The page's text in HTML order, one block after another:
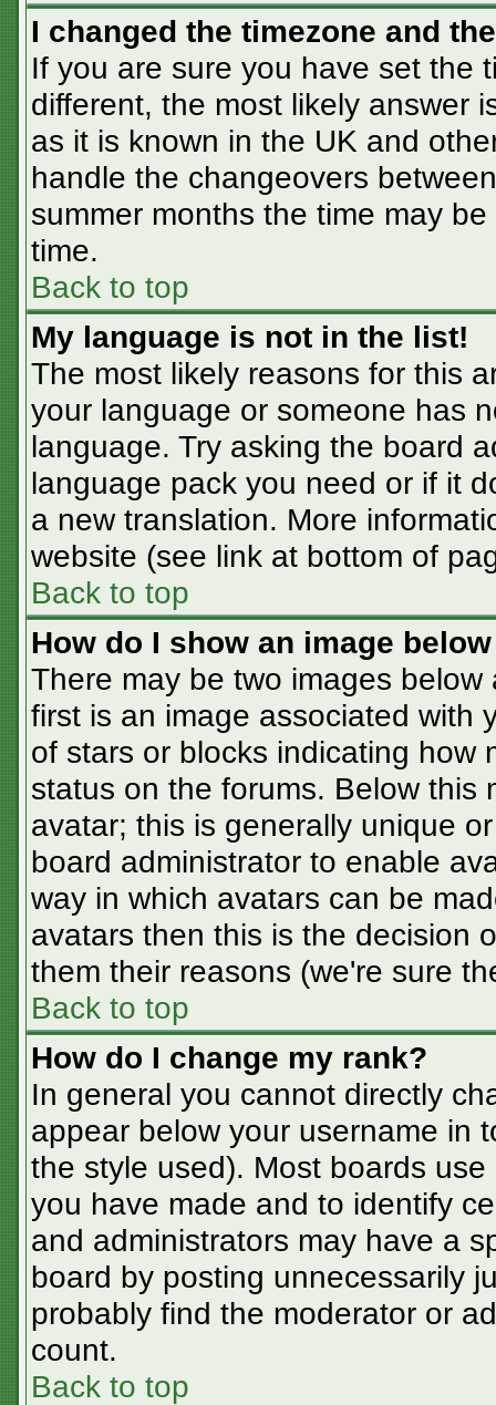
I changed the timezone and
If you are sure you have set the
different, the most likely answer
as it is known in the UK and
handle the changeovers
summer months the time may
time.
Back to top
My language is not in the list!
The most likely reasons for this
your language or someone has
language. Try asking the board
language pack you need or if it
a new translation. More
website (see link at bottom of
Back to top
How do I show an image
There may be two images
first is an image associated with
of stars or blocks indicating how
status on the forums. Below this
avatar; this is generally unique
board administrator to enable
way in which avatars can be
avatars then this is the decision
them their reasons (we're sure
Back to top
How do I change my rank?
In general you cannot directly
appear below your username in
the style used). Most boards
you have made and to identify
and administrators may have a
board by posting unnecessarily
probably find the moderator or
count.
Back to top